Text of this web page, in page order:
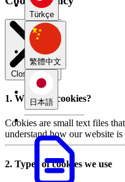
Türkçe
繁體中文
日本語
Close modal
1. What are cookies?
Cookies are small text files
understand how our website is
2. Types of cookies we use